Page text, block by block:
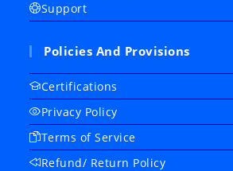
Support
Policies And Provisions
Certifications
Privacy Policy
Terms of Service
Refund/ Return Policy